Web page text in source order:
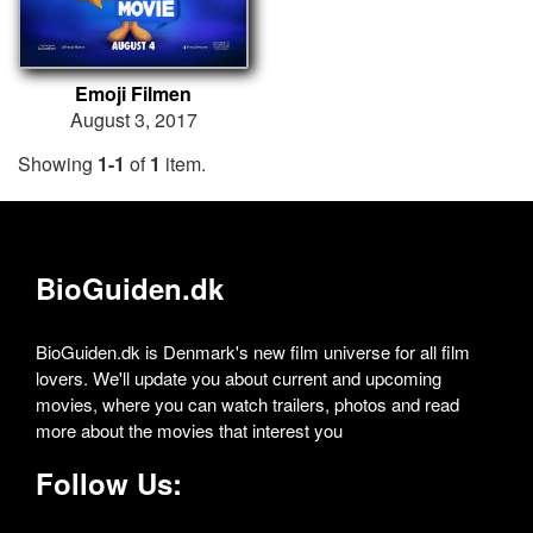
Emoji Filmen
August 3, 2017
Showing 1-1 of1 item.
BioGuiden.dk
BioGuiden.dk is Denmark's new film universe for all film
lovers. We'll update you about current and upcoming
movies, where you can watch trailers, photos and read
more about the movies that interest you
Follow Us: